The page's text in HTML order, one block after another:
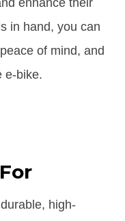
enhance their
in hand, you can
of mind, and
e-bike.
high-